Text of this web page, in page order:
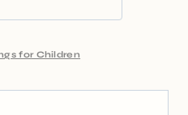
for Children